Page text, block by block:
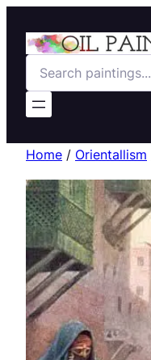
Search
Home / Orientallism